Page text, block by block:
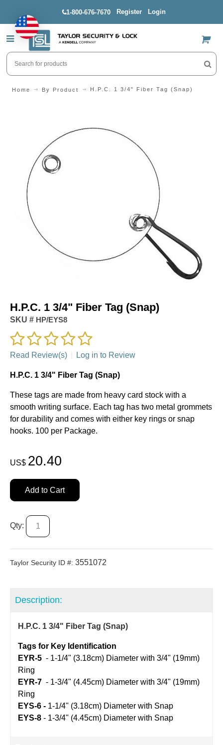
1-800-676-7670 Register Login
US$
Home By Product H.P.C. 1 3/4" Fiber Tag (Snap)
H.P.C. 1 3/4" Fiber Tag (Snap)
SKU # HP/EYS8
Read Review(s) Log in to Review
H.P.C. 1 3/4" Fiber Tag (Snap)
These tags are made from heavy card stock with a
smooth writing surface. Each tag has two metal grommets
for durability and comes with either key rings or snap
hooks. 100 per Package.
US$ 20.40
Add to Cart
Qty:
Taylor Security ID #: 3551072
Description:
H.P.C. 1 3/4" Fiber Tag (Snap)
Tags for Key Identification
EYR-5 - 1-1/4" (3.18cm) Diameter with 3/4" (19mm)
Ring
EYR-7 - 1-3/4" (4.45cm) Diameter with 3/4" (19mm)
Ring
EYS-6 - 1-1/4" (3.18cm) Diameter with Snap
EYS-8 - 1-3/4" (4.45cm) Diameter with Snap